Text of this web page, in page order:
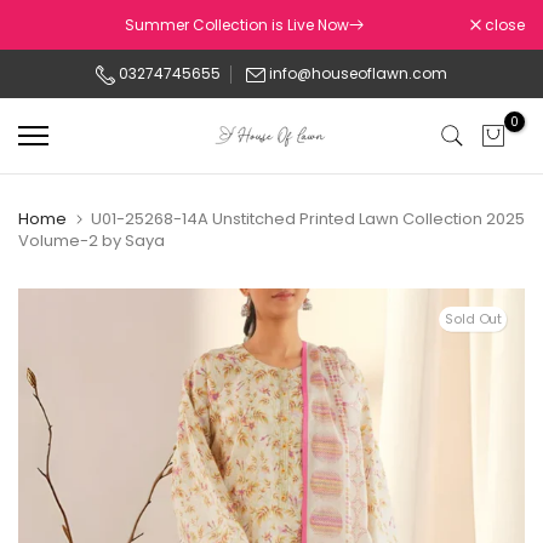
to
Summer Collection is Live Now close
03274745655 info@houseoflawn.com
0
Home
U01-25268-14A Unstitched Printed Lawn Collection 2025
Volume-2 by Saya
Sold Out